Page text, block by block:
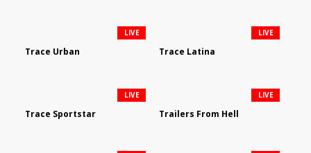
Trace Urban
LIVE
Trace Latina
LIVE
Trace Sportstar
LIVE
Trailers From Hell
LIVE